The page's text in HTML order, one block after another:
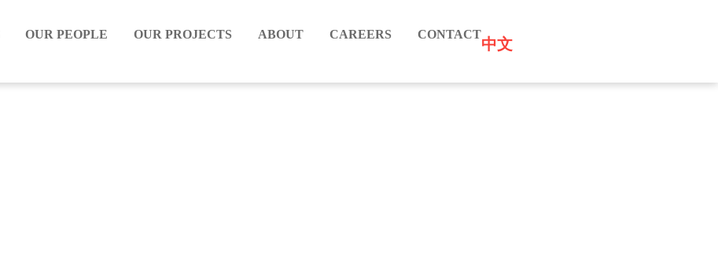
OUR PEOPLE OUR PROJECTS ABOUT CAREERS CONTACT
中文